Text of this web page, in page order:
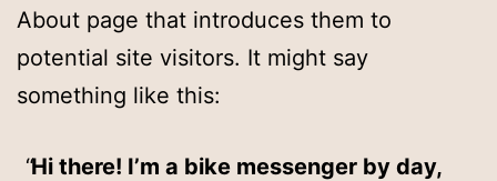
About page that introduces them to
potential site visitors. It might say
something like this:
Hi there! I’m a bike messenger by day,